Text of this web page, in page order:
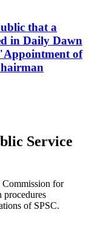
that a
in Daily Dawn
of
Service
for
procedures
of SPSC.